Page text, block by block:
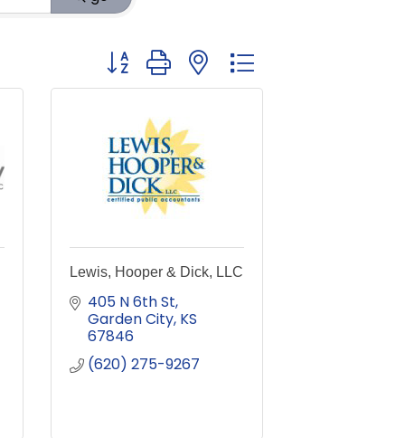
Button group with nested dropdown
Lewis, Hooper & Dick, LLC
405 N 6th St
Garden City KS
67846
(620) 275-9267